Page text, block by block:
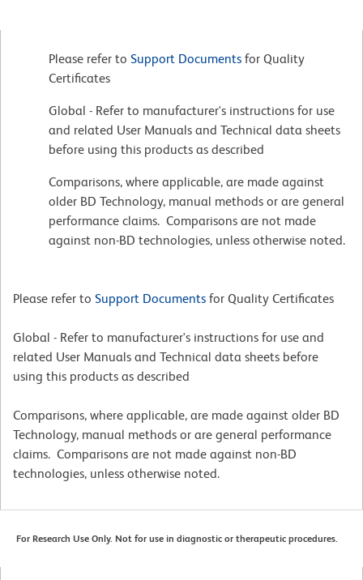
Please refer to Support Documents for Quality
Certificates
Global - Refer to manufacturer's instructions for use
and related User Manuals and Technical data sheets
before using this products as described
Comparisons, where applicable, are made against
older BD Technology, manual methods or are general
performance claims. Comparisons are not made
against non-BD technologies, unless otherwise noted.
Please refer to Support Documents for Quality Certificates
Global - Refer to manufacturer's instructions for use and
related User Manuals and Technical data sheets before
using this products as described
Comparisons, where applicable, are made against older BD
Technology, manual methods or are general performance
claims. Comparisons are not made against non-BD
technologies, unless otherwise noted.
For Research Use Only. Not for use in diagnostic or therapeutic procedures.